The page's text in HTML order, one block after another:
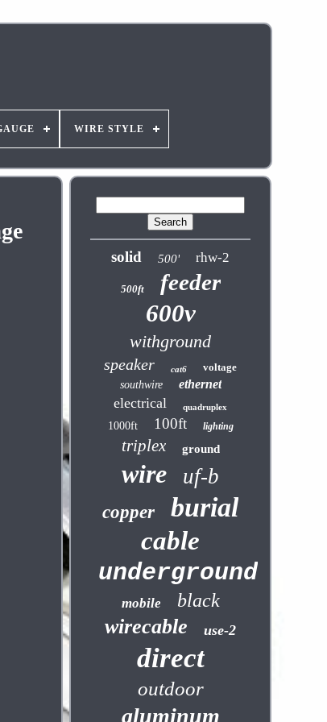
WIRE STYLE
solid 500' rhw-2
500ft feeder
600v
withground
speaker cat6
voltage
southwire
ethernet
electrical quadruplex
1000ft 100ft lighting
triplex ground
wire uf-b
copper burial
cable
underground
mobile black
wirecable use-2
direct
outdoor
aluminum